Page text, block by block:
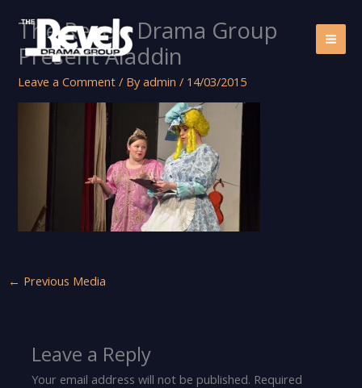
content
The Revels Drama Group
Present Aladdin
Leave a Comment / Byadmin/ 14/03/2015
← Previous Media
Leave a Reply
Your email address will not be published. Required